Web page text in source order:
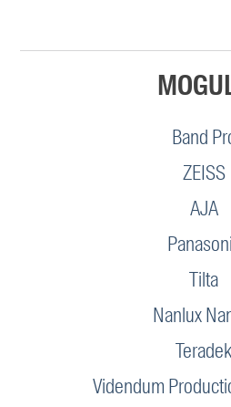
Band
ZEISS
AJA
Tilta
Nanlux
Teradek
Videndum